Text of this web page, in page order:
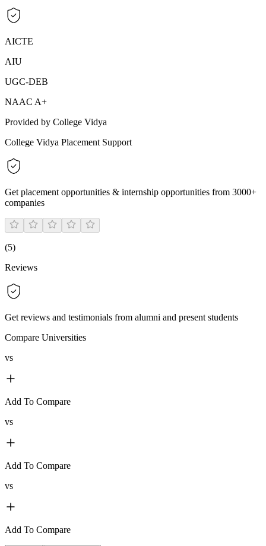
AICTE
AIU
UGC-DEB
NAAC A+
Provided by College Vidya
College Vidya Placement Support
Get placement opportunities & internship opportunities from 3000+
companies
(5)
Reviews
Get reviews and testimonials from alumni and present students
Compare Universities
vs
Add To Compare
vs
Add To Compare
vs
Add To Compare